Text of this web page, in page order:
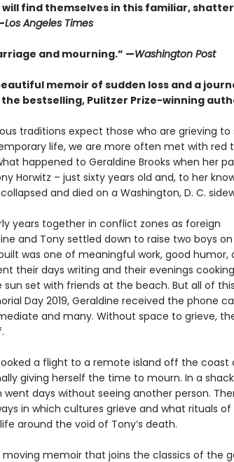
find themselves in this familiar,
Los Angeles Times
and mourning.” —Washington Post
memoir of sudden loss and a
bestselling, Pulitzer Prize-winning
traditions expect those who are grieving to
life, we are more often met with red
happened to Geraldine Brooks when her
Horwitz – just sixty years old and, to her
and died on a Washington, D. C.
years together in conflict zones as foreign
and Tony settled down to raise two boys on
was one of meaningful work, good humor,
their days writing and their evenings
set with friends at the beach. But all of
Day 2019, Geraldine received the phone
and many. Without space to grieve,
a flight to a remote island off the coast
giving herself the time to mourn. In a
days without seeing another person.
in which cultures grieve and what rituals of
around the void of Tony’s death.
memoir that joins the classics of the